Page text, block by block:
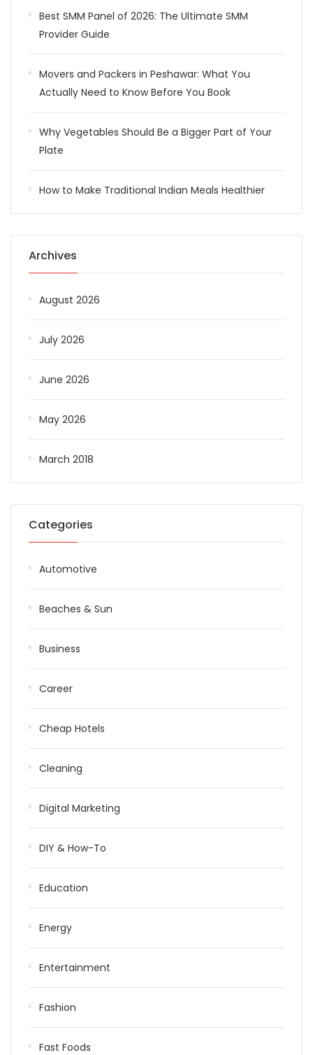
Best SMM Panel of 2026: The Ultimate SMM
Provider Guide
Movers and Packers in Peshawar: What You
Actually Need to Know Before You Book
Why Vegetables Should Be a Bigger Part of Your
Plate
How to Make Traditional Indian Meals Healthier
Archives
August 2026
July 2026
June 2026
May 2026
March 2018
Categories
Automotive
Beaches & Sun
Business
Career
Cheap Hotels
Cleaning
Digital Marketing
DIY & How-To
Education
Energy
Entertainment
Fashion
Fast Foods